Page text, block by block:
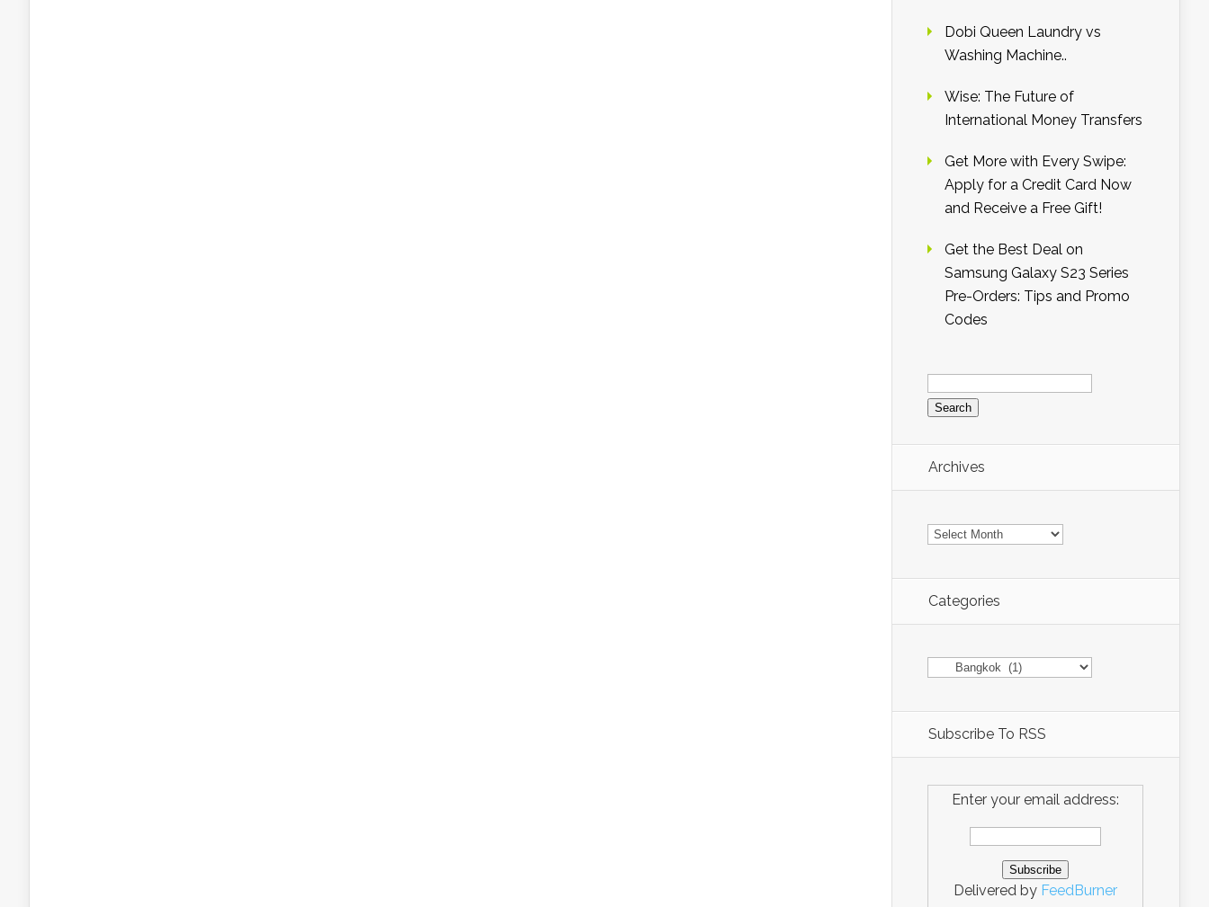
Dobi Queen Laundry vs
Washing Machine..
Wise: The Future of
International Money Transfers
Get More with Every Swipe:
Apply for a Credit Card Now
and Receive a Free Gift!
Get the Best Deal on
Samsung Galaxy S23 Series
Pre-Orders: Tips and Promo
Codes
Search
for:
Archives
Archives
Categories
Categories
Subscribe To RSS
Enter your email address:
Delivered by FeedBurner